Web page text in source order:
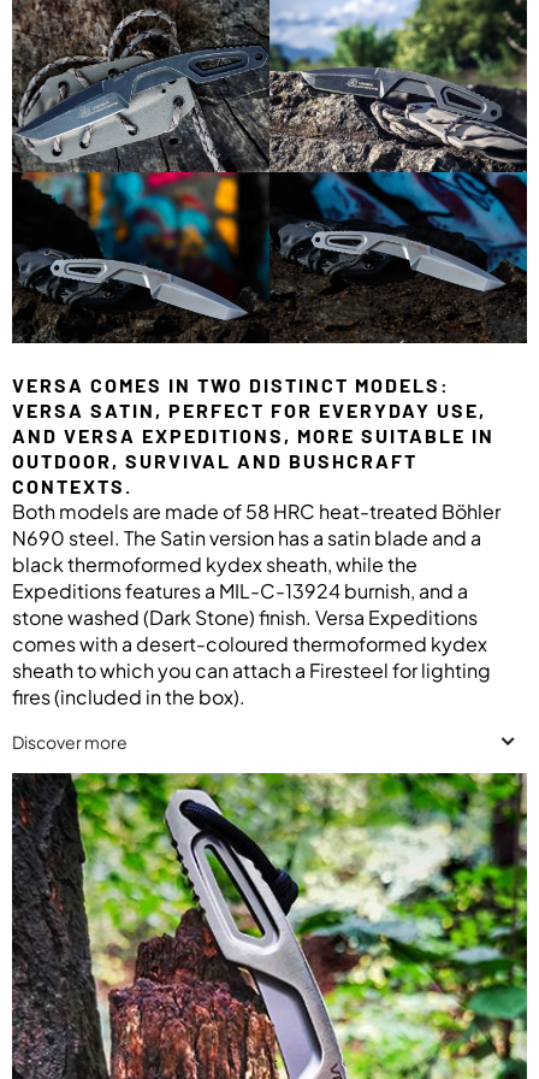
VERSA COMES IN TWO DISTINCT MODELS:
VERSA SATIN, PERFECT FOR EVERYDAY USE,
AND VERSA EXPEDITIONS, MORE SUITABLE IN
OUTDOOR, SURVIVAL AND BUSHCRAFT
CONTEXTS.
Both models are made of 58 HRC heat-treated Böhler
N690 steel. The Satin version has a satin blade and a
black thermoformed kydex sheath, while the
Expeditions features a MIL-C-13924 burnish, and a
stone washed (Dark Stone) finish. Versa Expeditions
comes with a desert-coloured thermoformed kydex
sheath to which you can attach a Firesteel for lighting
fires (included in the box).
Discover more